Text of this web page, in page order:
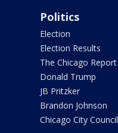
Politics
Election
Election Results
The Chicago Report
Donald Trump
JB Pritzker
Brandon Johnson
Chicago City Council